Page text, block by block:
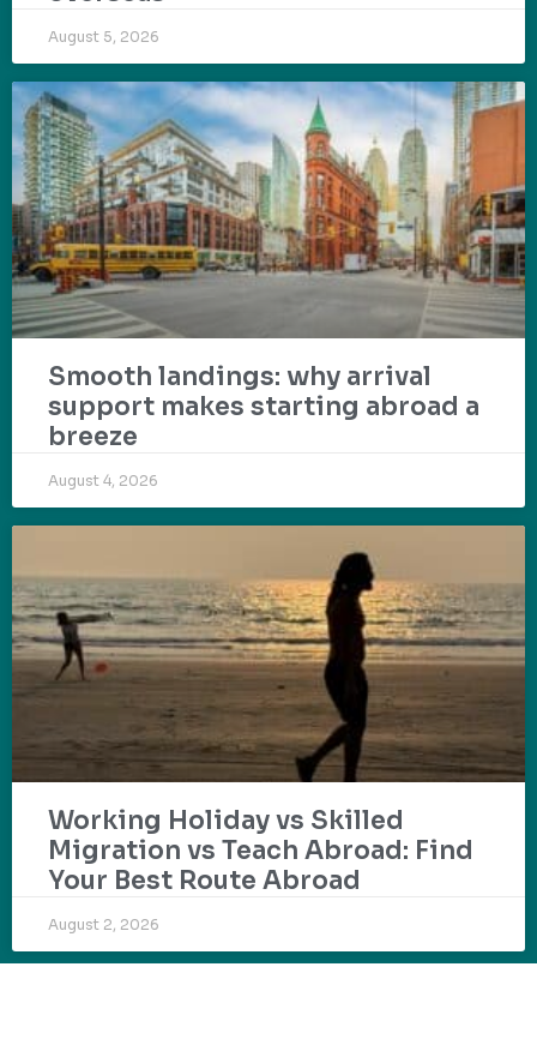
August 5, 2026
Smooth landings: why arrival
support makes starting abroad a
breeze
August 4, 2026
Working Holiday vs Skilled
Migration vs Teach Abroad: Find
Your Best Route Abroad
August 2, 2026